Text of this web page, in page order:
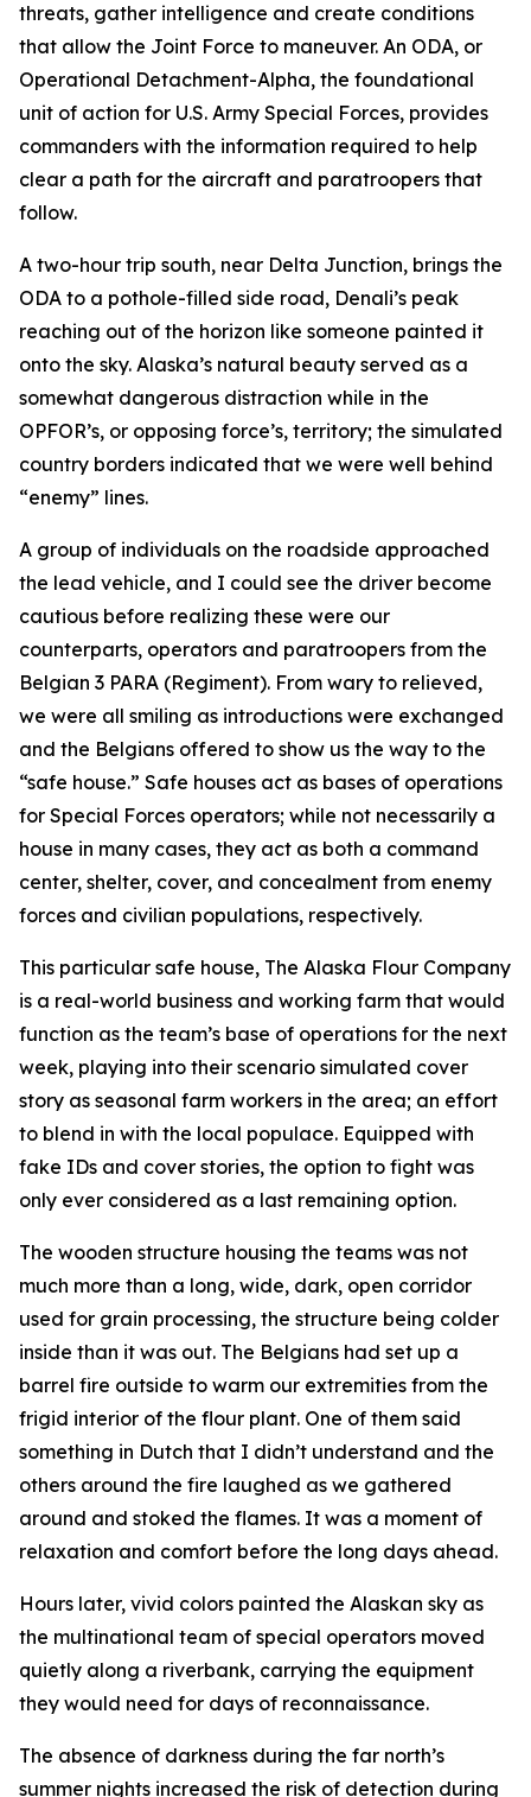
threats, gather intelligence and create conditions
that allow the Joint Force to maneuver. An ODA, or
Operational Detachment-Alpha, the foundational
unit of action for U.S. Army Special Forces, provides
commanders with the information required to help
clear a path for the aircraft and paratroopers that
follow.
A two-hour trip south, near Delta Junction, brings the
ODA to a pothole-filled side road, Denali’s peak
reaching out of the horizon like someone painted it
onto the sky. Alaska’s natural beauty served as a
somewhat dangerous distraction while in the
OPFOR’s, or opposing force’s, territory; the simulated
country borders indicated that we were well behind
“enemy” lines.
A group of individuals on the roadside approached
the lead vehicle, and I could see the driver become
cautious before realizing these were our
counterparts, operators and paratroopers from the
Belgian 3 PARA (Regiment). From wary to relieved,
we were all smiling as introductions were exchanged
and the Belgians offered to show us the way to the
“safe house.” Safe houses act as bases of operations
for Special Forces operators; while not necessarily a
house in many cases, they act as both a command
center, shelter, cover, and concealment from enemy
forces and civilian populations, respectively.
This particular safe house, The Alaska Flour Company
is a real-world business and working farm that would
function as the team’s base of operations for the next
week, playing into their scenario simulated cover
story as seasonal farm workers in the area; an effort
to blend in with the local populace. Equipped with
fake IDs and cover stories, the option to fight was
only ever considered as a last remaining option.
The wooden structure housing the teams was not
much more than a long, wide, dark, open corridor
used for grain processing, the structure being colder
inside than it was out. The Belgians had set up a
barrel fire outside to warm our extremities from the
frigid interior of the flour plant. One of them said
something in Dutch that I didn’t understand and the
others around the fire laughed as we gathered
around and stoked the flames. It was a moment of
relaxation and comfort before the long days ahead.
Hours later, vivid colors painted the Alaskan sky as
the multinational team of special operators moved
quietly along a riverbank, carrying the equipment
they would need for days of reconnaissance.
The absence of darkness during the far north’s
summer nights increased the risk of detection during